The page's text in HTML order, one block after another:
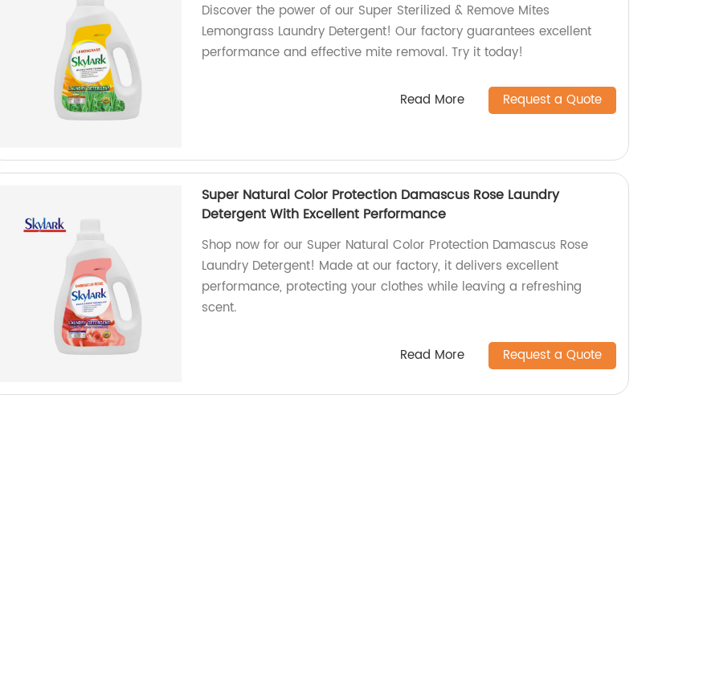
Discover the power of our Super Sterilized & Remove Mites
Lemongrass Laundry Detergent! Our factory guarantees excellent
performance and effective mite removal. Try it today!
Read More Request a Quote
Super Natural Color Protection Damascus Rose Laundry
Detergent With Excellent Performance
Shop now for our Super Natural Color Protection Damascus Rose
Laundry Detergent! Made at our factory, it delivers excellent
performance, protecting your clothes while leaving a refreshing
scent.
Read More Request a Quote